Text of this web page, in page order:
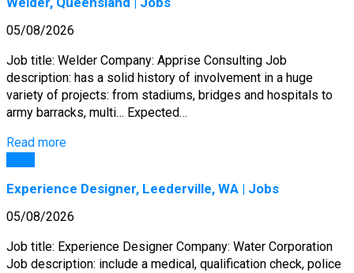
05/08/2026
Job title: Welder Company: Apprise Consulting Job
description: has a solid history of involvement in a huge
variety of projects: from stadiums, bridges and hospitals to
army barracks, multi… Expected…
Read more
Experience Designer, Leederville, WA | Jobs
05/08/2026
Job title: Experience Designer Company: Water Corporation
Job description: include a medical, qualification check, police